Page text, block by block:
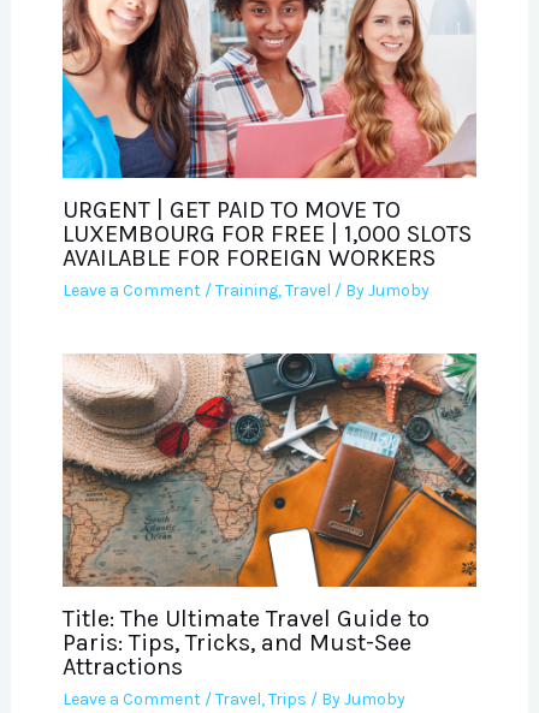
URGENT | GET PAID TO MOVE TO
LUXEMBOURG FOR FREE | 1,000 SLOTS
AVAILABLE FOR FOREIGN WORKERS
Leave a Comment /Training,Travel / ByJumoby
Title: The Ultimate Travel Guide to
Paris: Tips, Tricks, and Must-See
Attractions
Leave a Comment /Travel,Trips / ByJumoby